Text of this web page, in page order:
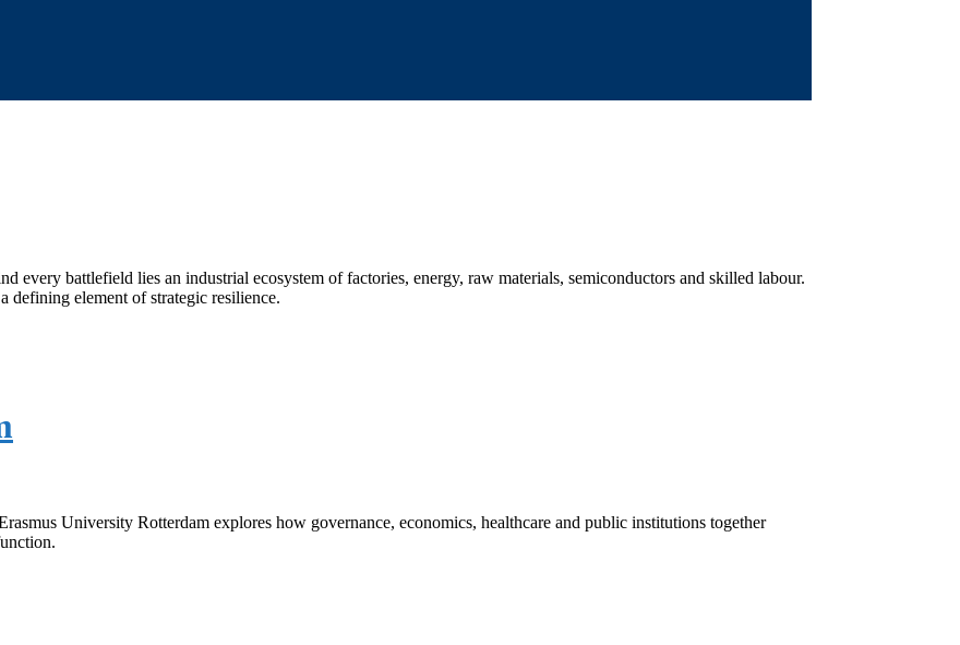
every battlefield lies an industrial ecosystem of factories, energy, raw materials, semiconductors and skilled labour.
defining element of strategic resilience.
University Rotterdam explores how governance, economics, healthcare and public institutions together